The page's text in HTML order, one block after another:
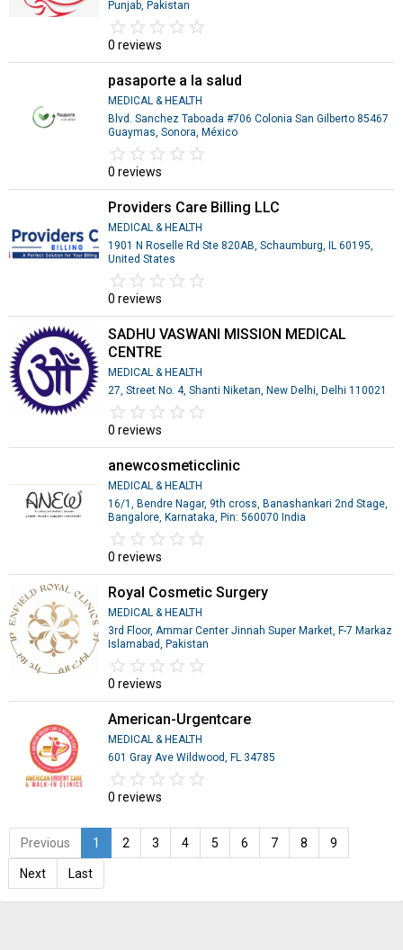
Punjab, Pakistan
star_border star_border star_border star_border star_border
star star star star star
0 reviews
pasaporte a la salud
MEDICAL & HEALTH
Blvd. Sanchez Taboada #706 Colonia San Gilberto 85467
Guaymas, Sonora, México
star_border star_border star_border star_border star_border
star star star star star
0 reviews
Providers Care Billing LLC
MEDICAL & HEALTH
1901 N Roselle Rd Ste 820AB, Schaumburg, IL 60195,
United States
star_border star_border star_border star_border star_border
star star star star star
0 reviews
SADHU VASWANI MISSION MEDICAL
CENTRE
MEDICAL & HEALTH
27, Street No. 4, Shanti Niketan, New Delhi, Delhi 110021
star_border star_border star_border star_border star_border
star star star star star
0 reviews
anewcosmeticclinic
MEDICAL & HEALTH
16/1, Bendre Nagar, 9th cross, Banashankari 2nd Stage,
Bangalore, Karnataka, Pin: 560070 India
star_border star_border star_border star_border star_border
star star star star star
0 reviews
Royal Cosmetic Surgery
MEDICAL & HEALTH
3rd Floor, Ammar Center Jinnah Super Market, F-7 Markaz
Islamabad, Pakistan
star_border star_border star_border star_border star_border
star star star star star
0 reviews
American-Urgentcare
MEDICAL & HEALTH
601 Gray Ave Wildwood, FL 34785
star_border star_border star_border star_border star_border
star star star star star
0 reviews
Previous 1 2 3 4 5 6 7 8 9
Next Last